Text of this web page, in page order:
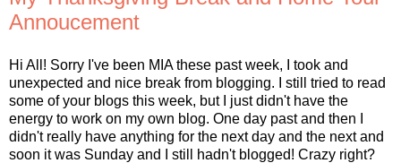
Annoucement
Hi All! Sorry I've been MIA these past week, I took and
unexpected and nice break from blogging. I still tried to read
some of your blogs this week, but I just didn't have the
energy to work on my own blog. One day past and then I
didn't really have anything for the next day and the next and
soon it was Sunday and I still hadn't blogged! Crazy right?